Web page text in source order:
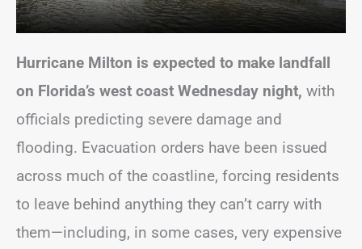
Hurricane Milton is expected to make landfall
on Florida’s west coast Wednesday night, with
officials predicting severe damage and
flooding. Evacuation orders have been issued
across much of the coastline, forcing residents
to leave behind anything they can’t carry with
them—including, in some cases, very expensive